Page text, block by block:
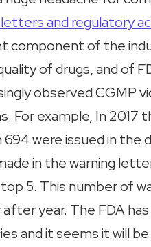
letters and regulatory
component of the
of drugs, and of
observed CGMP
For example, In 2017
were issued in the
in the warning
5. This number of
year. The FDA
and it seems it will